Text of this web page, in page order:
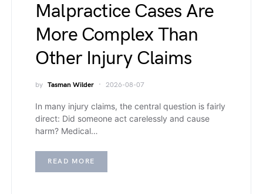
Malpractice Cases Are
More Complex Than
Other Injury Claims
by Tasman Wilder 2026-08-07
In many injury claims, the central question is fairly
direct: Did someone act carelessly and cause
harm? Medical…
READ MORE